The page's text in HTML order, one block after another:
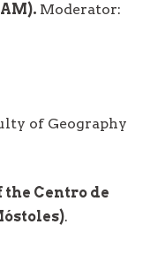
Moderator:
of Geography
Centro de
.